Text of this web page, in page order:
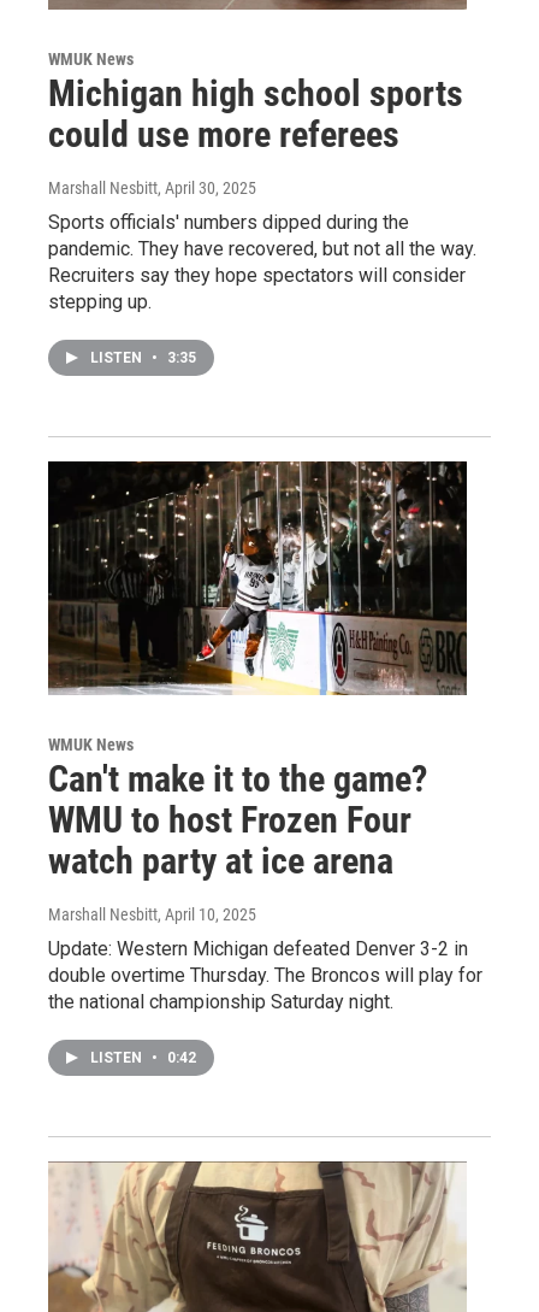
WMUK News
Michigan high school sports
could use more referees
Marshall Nesbitt, April 30, 2025
Sports officials' numbers dipped during the
pandemic. They have recovered, but not all the way.
Recruiters say they hope spectators will consider
stepping up.
LISTEN • 3:35
WMUK News
Can't make it to the game?
WMU to host Frozen Four
watch party at ice arena
Marshall Nesbitt, April 10, 2025
Update: Western Michigan defeated Denver 3-2 in
double overtime Thursday. The Broncos will play for
the national championship Saturday night.
LISTEN • 0:42